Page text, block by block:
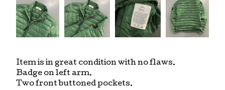
Item is in great condition with no flaws.
Badge on left arm.
Two front buttoned pockets.